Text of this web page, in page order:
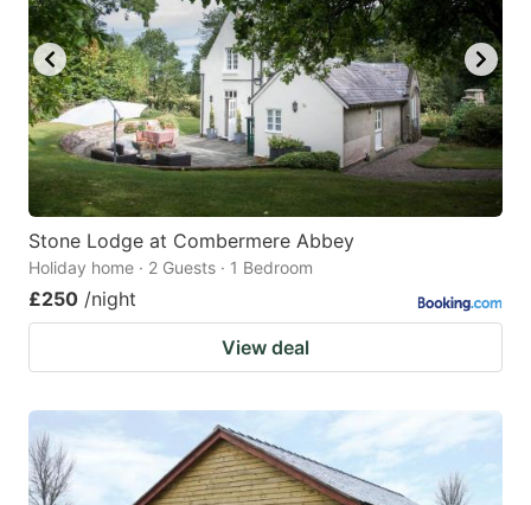
Stone Lodge at Combermere Abbey
Holiday home · 2 Guests · 1 Bedroom
£250 /night
View deal